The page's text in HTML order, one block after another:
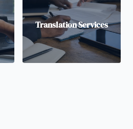
Translation Services